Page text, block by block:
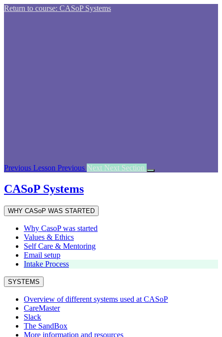
Return to course: CASoP Systems
Previous Lesson Previous Next Next Section
CASoP Systems
WHY CASoP WAS STARTED
Why CasoP was started
Values & Ethics
Self Care & Mentoring
Email setup
Intake Process
SYSTEMS
Overview of different systems used at CASoP
CareMaster
Slack
The SandBox
More information and resources